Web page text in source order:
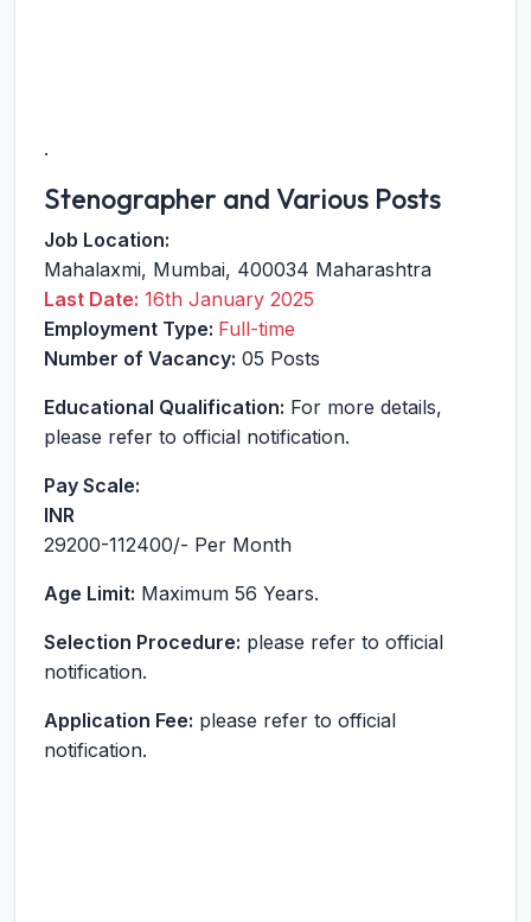
.
Stenographer and Various Posts
Job Location:
Mahalaxmi, Mumbai, 400034 Maharashtra
Last Date: 16th January 2025
Employment Type: Full-time
Number of Vacancy: 05 Posts
Educational Qualification: For more details,
please refer to official notification.
Pay Scale:
INR
29200-112400/- Per Month
Age Limit: Maximum 56 Years.
Selection Procedure: please refer to official
notification.
Application Fee: please refer to official
notification.